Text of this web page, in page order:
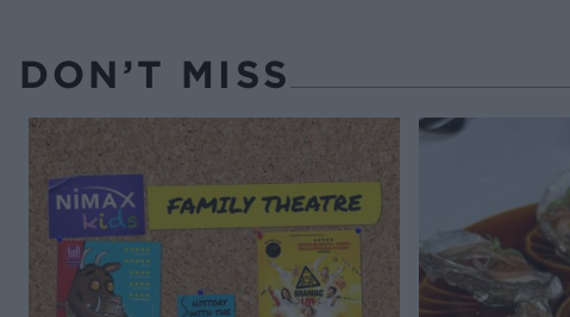
DON’T MISS